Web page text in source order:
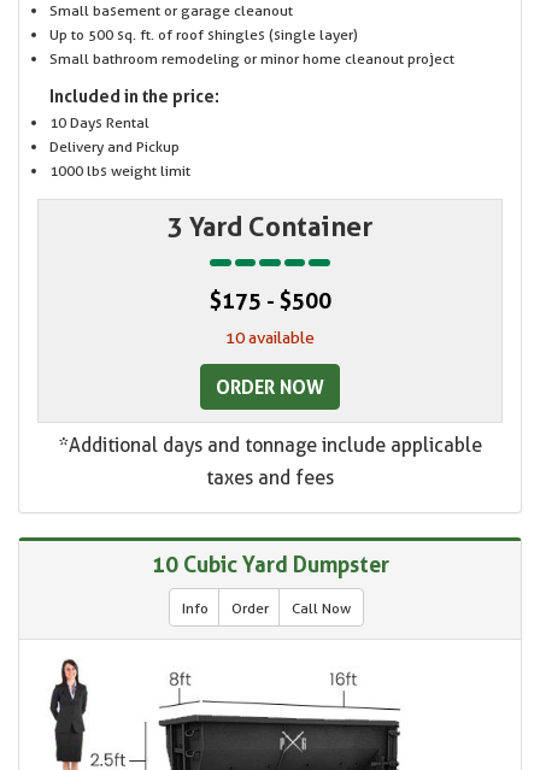
Small basement or garage cleanout
Up to 500 sq. ft. of roof shingles (single layer)
Small bathroom remodeling or minor home cleanout project
Included in the price:
10 Days Rental
Delivery and Pickup
1000 lbs weight limit
3 Yard Container
$175 - $500
10 available
ORDER NOW
*Additional days and tonnage include applicable
taxes and fees
10 Cubic Yard Dumpster
Info Order Call Now